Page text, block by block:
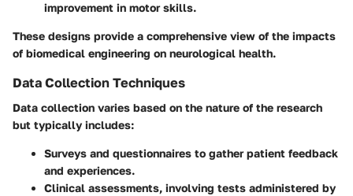
improvement in motor skills.
These designs provide a comprehensive view of the impacts
of biomedical engineering on neurological health.
Data Collection Techniques
Data collection varies based on the nature of the research
but typically includes:
Surveys and questionnaires to gather patient feedback
and experiences.
Clinical assessments, involving tests administered by